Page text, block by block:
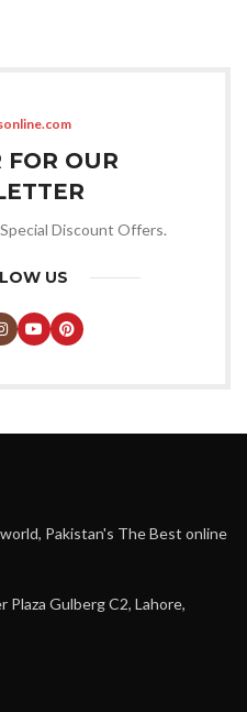
FOR OUR
Discount Offers.
US
Pakistan's The Best online
Plaza Gulberg C2, Lahore,